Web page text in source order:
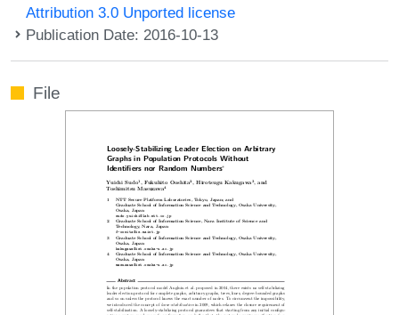
Attribution 3.0 Unported license
Publication Date: 2016-10-13
File